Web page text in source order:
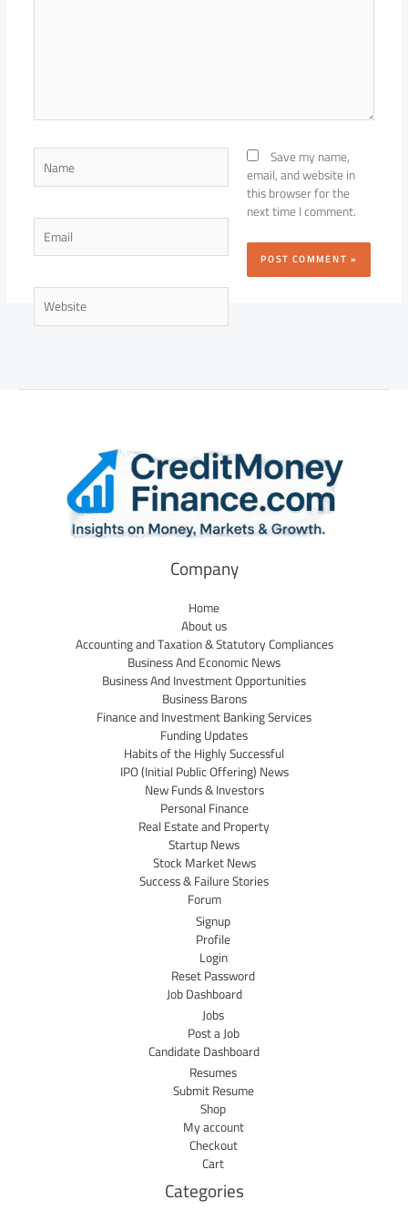
Name
Email
Website
Save my name,
email, and website in
this browser for the
next time I comment.
Company
Home
About us
Accounting and Taxation & Statutory Compliances
Business And Economic News
Business And Investment Opportunities
Business Barons
Finance and Investment Banking Services
Funding Updates
Habits of the Highly Successful
IPO (Initial Public Offering) News
New Funds & Investors
Personal Finance
Real Estate and Property
Startup News
Stock Market News
Success & Failure Stories
Forum
Signup
Profile
Login
Reset Password
Job Dashboard
Jobs
Post a Job
Candidate Dashboard
Resumes
Submit Resume
Shop
My account
Checkout
Cart
Categories